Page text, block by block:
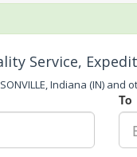
Service,
Indiana (IN)